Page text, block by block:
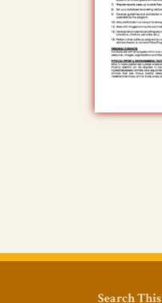
Search